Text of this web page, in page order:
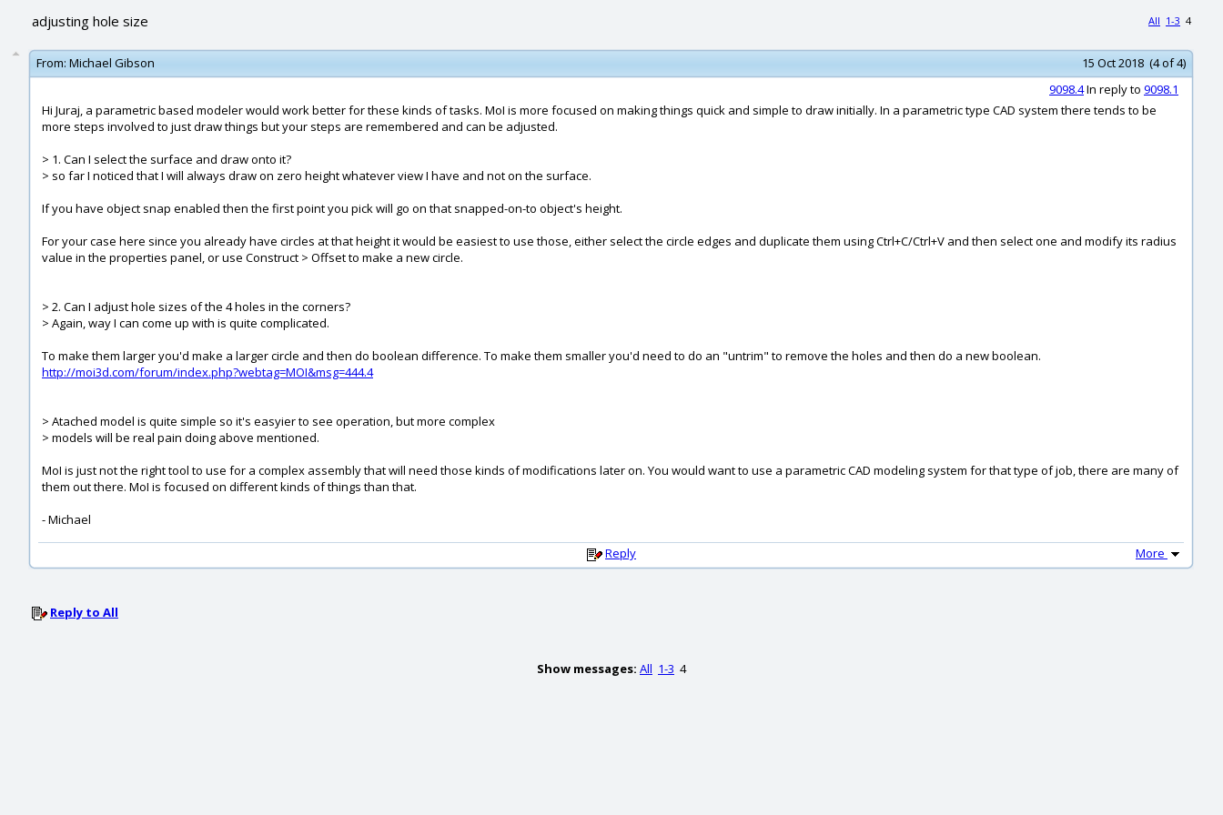
adjusting hole size All 1-3 4
From: Michael Gibson
15 Oct 2018 (4 of 4)
9098.4In reply to 9098.1
Hi Juraj, a parametric based modeler would work better for these kinds of tasks. MoI is more focused on making things quick and simple to draw initially. In a parametric type CAD system there tends to be
more steps involved to just draw things but your steps are remembered and can be adjusted.
> 1. Can I select the surface and draw onto it?
> so far I noticed that I will always draw on zero height whatever view I have and not on the surface.
If you have object snap enabled then the first point you pick will go on that snapped-on-to object's height.
For your case here since you already have circles at that height it would be easiest to use those, either select the circle edges and duplicate them using Ctrl+C/Ctrl+V and then select one and modify its radius
value in the properties panel, or use Construct > Offset to make a new circle.
> 2. Can I adjust hole sizes of the 4 holes in the corners?
> Again, way I can come up with is quite complicated.
To make them larger you'd make a larger circle and then do boolean difference. To make them smaller you'd need to do an "untrim" to remove the holes and then do a new boolean.
http://moi3d.com/forum/index.php?webtag=MOI&msg=444.4
> Atached model is quite simple so it's easyier to see operation, but more complex
> models will be real pain doing above mentioned.
MoI is just not the right tool to use for a complex assembly that will need those kinds of modifications later on. You would want to use a parametric CAD modeling system for that type of job, there are many of
them out there. MoI is focused on different kinds of things than that.
- Michael
Reply More
Reply to All
Show messages: All 1-3 4